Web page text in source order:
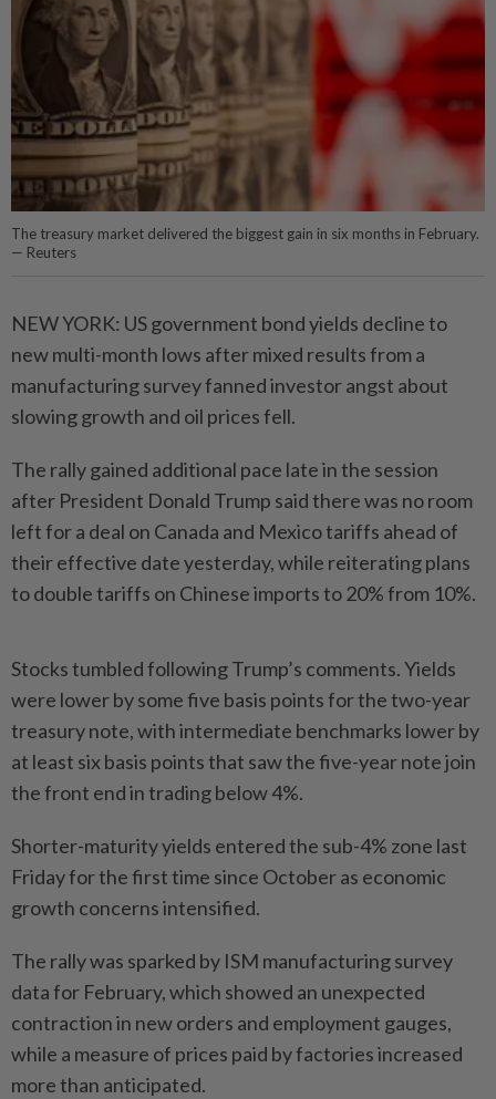
The treasury market delivered the biggest gain in six months in February.
— Reuters
NEW YORK: US government bond yields decline to
new multi-month lows after mixed results from a
manufacturing survey fanned investor angst about
slowing growth and oil prices fell.
The rally gained additional pace late in the session
after President Donald Trump said there was no room
left for a deal on Canada and Mexico tariffs ahead of
their effective date yesterday, while reiterating plans
to double tariffs on Chinese imports to 20% from 10%.
Stocks tumbled following Trump’s comments. Yields
were lower by some five basis points for the two-year
treasury note, with intermediate benchmarks lower by
at least six basis points that saw the five-year note join
the front end in trading below 4%.
Shorter-maturity yields entered the sub-4% zone last
Friday for the first time since October as economic
growth concerns intensified.
The rally was sparked by ISM manufacturing survey
data for February, which showed an unexpected
contraction in new orders and employment gauges,
while a measure of prices paid by factories increased
more than anticipated.